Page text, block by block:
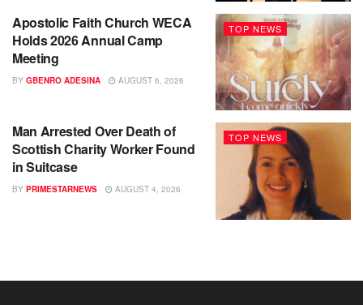
TOP NEWS
Apostolic Faith Church WECA
Holds 2026 Annual Camp
Meeting
BY GBENRO ADESINA AUGUST 6, 2026
TOP NEWS
Man Arrested Over Death of
Scottish Charity Worker Found
in Suitcase
BY PRIMESTARNEWS AUGUST 4, 2026